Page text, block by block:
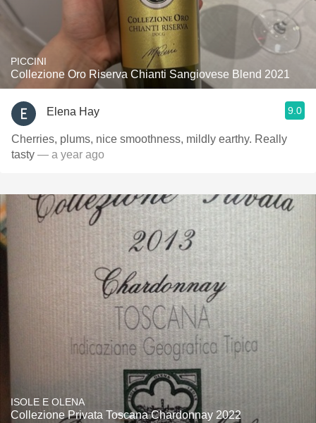
PICCINI
Collezione Oro Riserva Chianti Sangiovese Blend 2021
Elena Hay 9.0
Cherries, plums, nice smoothness, mildly earthy. Really
tasty — a year ago
ISOLE E OLENA
Collezione Privata Toscana Chardonnay 2022